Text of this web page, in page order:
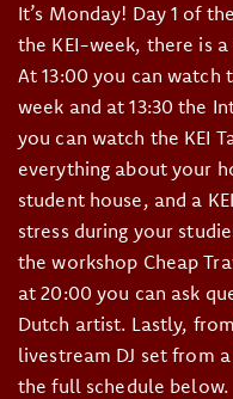
It’s Monday! Day 1 of
the KEI-week, there is
At 13:00 you can watch
week and at 13:30 the
you can watch the KEI
everything about your
student house, and a
stress during your
the workshop Cheap
at 20:00 you can ask
Dutch artist. Lastly,
livestream DJ set from
the full schedule below.